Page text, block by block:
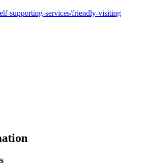
supporting-services/friendly-visiting